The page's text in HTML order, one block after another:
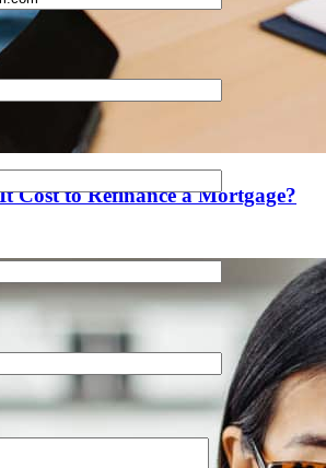
Cost to Refinance a Mortgage?